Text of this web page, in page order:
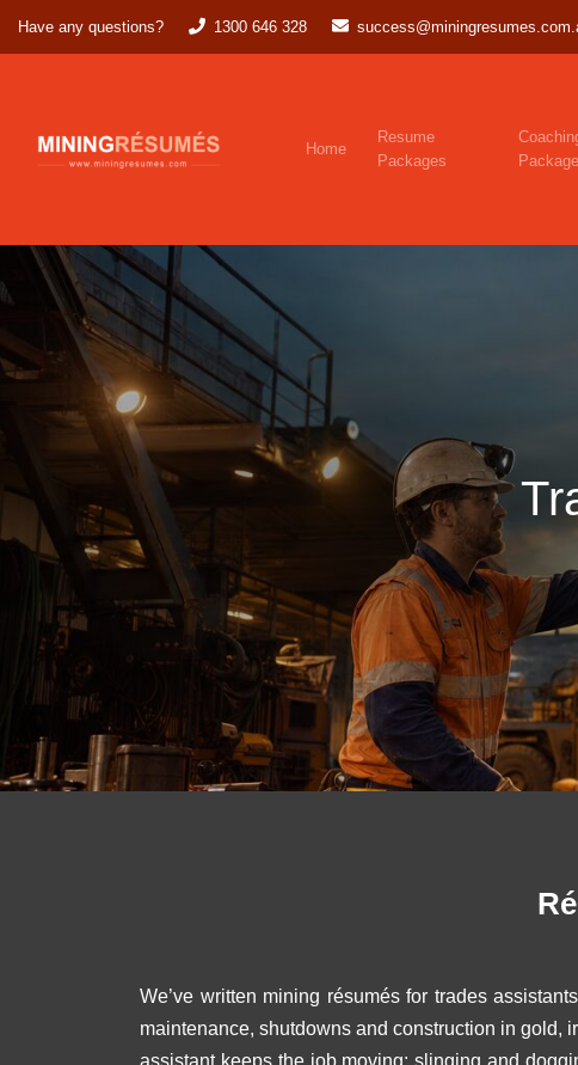
Have any questions? 1300 646 328
Home
Resume
Packages
We’ve written mining résumés for trades
maintenance, shutdowns and construction in gold,
assistant keeps the job moving: slinging and